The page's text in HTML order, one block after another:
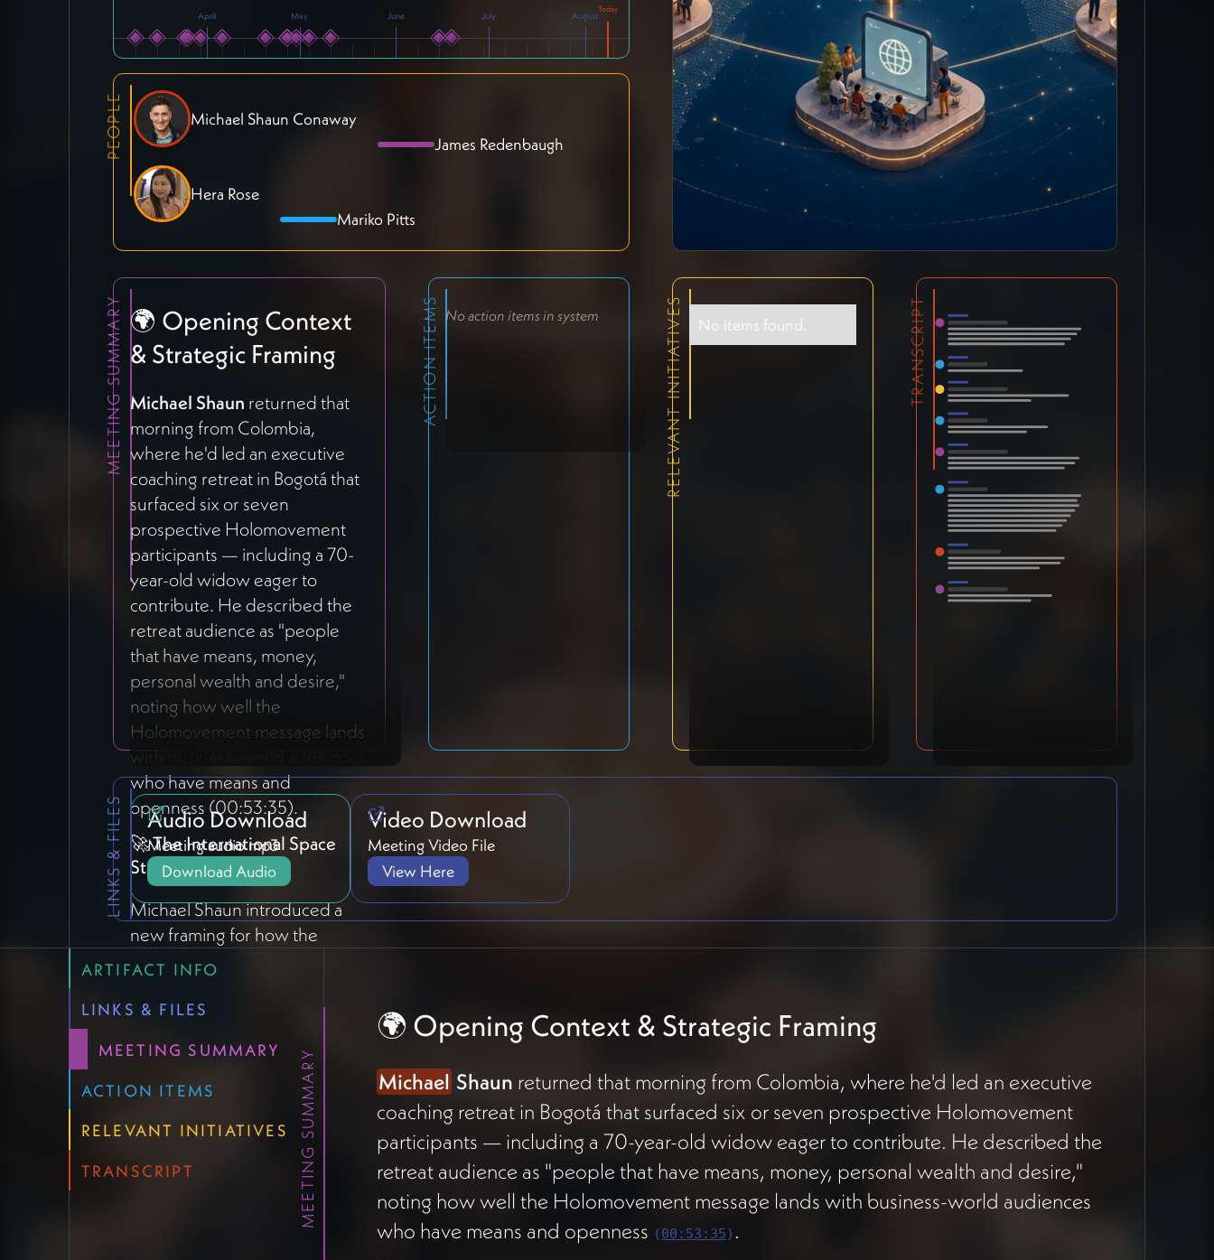
April May June July August
PEOPLE
Michael Shaun Conaway
James Redenbaugh
Hera Rose
Mariko Pitts
MEETING SUMMARY 🌍 Opening Context
& Strategic Framing
Michael Shaun returned that
morning from Colombia,
where he'd led an executive
coaching retreat in Bogotá that
surfaced six or seven
prospective Holomovement
participants — including a 70-
year-old widow eager to
contribute. He described the
retreat audience as "people
that have means, money,
personal wealth and desire,"
noting how well the
Holomovement message lands
with business-world audiences
who have means and
openness (00:53:35).
🚀 The International Space
Station Metaphor
Michael Shaun introduced a
new framing for how the
Holomovement tech
(06:25):"We are building the
International Space
Station."The hub is built —
now collaborators (like "China
making a lab" or "Russia adding
solar panels") can build
modules that bolt onto the
architecture using shared tools.
ACTION ITEMS No action items in system RELEVANT INITIATIVES No items found. TRANSCRIPT
Audio Download
Meeting audio mp3
Download Audio
Video Download
Meeting Video File
View Here
LINKS & FILES
ARTIFACT INFO
LINKS & FILES
MEETING SUMMARY
ACTION ITEMS
RELEVANT INITIATIVES
TRANSCRIPT
MEETING SUMMARY
🌍 Opening Context & Strategic Framing
Michael Shaun returned that morning from Colombia, where he'd led an executive
coaching retreat in Bogotá that surfaced six or seven prospective Holomovement
participants — including a 70-year-old widow eager to contribute. He described the
retreat audience as "people that have means, money, personal wealth and desire,"
noting how well the Holomovement message lands with business-world audiences
who have means and openness (00:53:35) .